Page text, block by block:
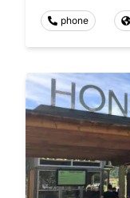
phone